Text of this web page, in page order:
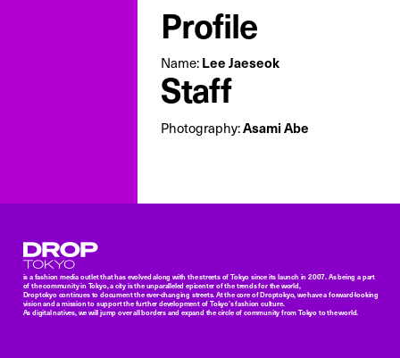
Profile
Name: Lee Jaeseok
Staff
Photography:Asami Abe
Droptokyo
is a fashion media outlet that has evolved along with the streets of Tokyo since its launch in 2007. As being a part
of the community in Tokyo, a city is the unparalleled epicenter of the trends for the world,
Droptokyo continues to document the ever-changing streets. At the core of Droptokyo, we have a forward-looking
vision and a mission to support the further development of Tokyo’s fashion culture.
As digital natives, we will jump over all borders and expand the circle of community from Tokyo to the world.